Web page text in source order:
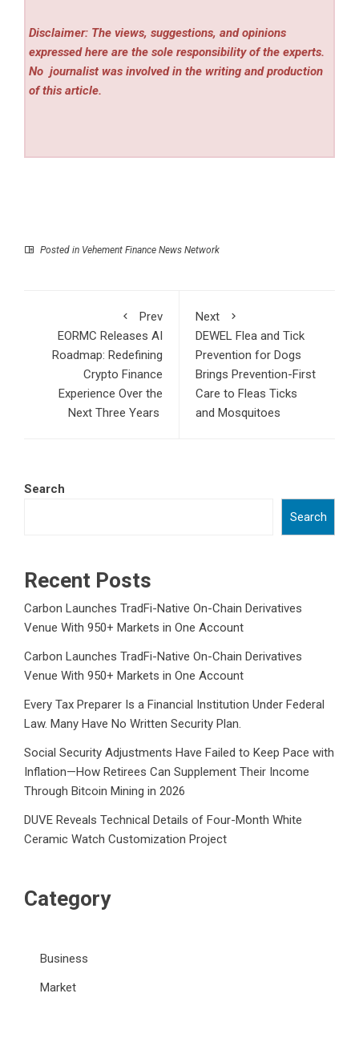
Disclaimer: The views, suggestions, and opinions
expressed here are the sole responsibility of the experts.
No journalist was involved in the writing and production
of this article.
Posted in Vehement Finance News Network
Prev
EORMC Releases AI
Roadmap: Redefining
Crypto Finance
Experience Over the
Next Three Years
Next
DEWEL Flea and Tick
Prevention for Dogs
Brings Prevention-First
Care to Fleas Ticks
and Mosquitoes
Search
Search
Recent Posts
Carbon Launches TradFi-Native On-Chain Derivatives
Venue With 950+ Markets in One Account
Carbon Launches TradFi-Native On-Chain Derivatives
Venue With 950+ Markets in One Account
Every Tax Preparer Is a Financial Institution Under Federal
Law. Many Have No Written Security Plan.
Social Security Adjustments Have Failed to Keep Pace with
Inflation—How Retirees Can Supplement Their Income
Through Bitcoin Mining in 2026
DUVE Reveals Technical Details of Four-Month White
Ceramic Watch Customization Project
Category
Business
Market